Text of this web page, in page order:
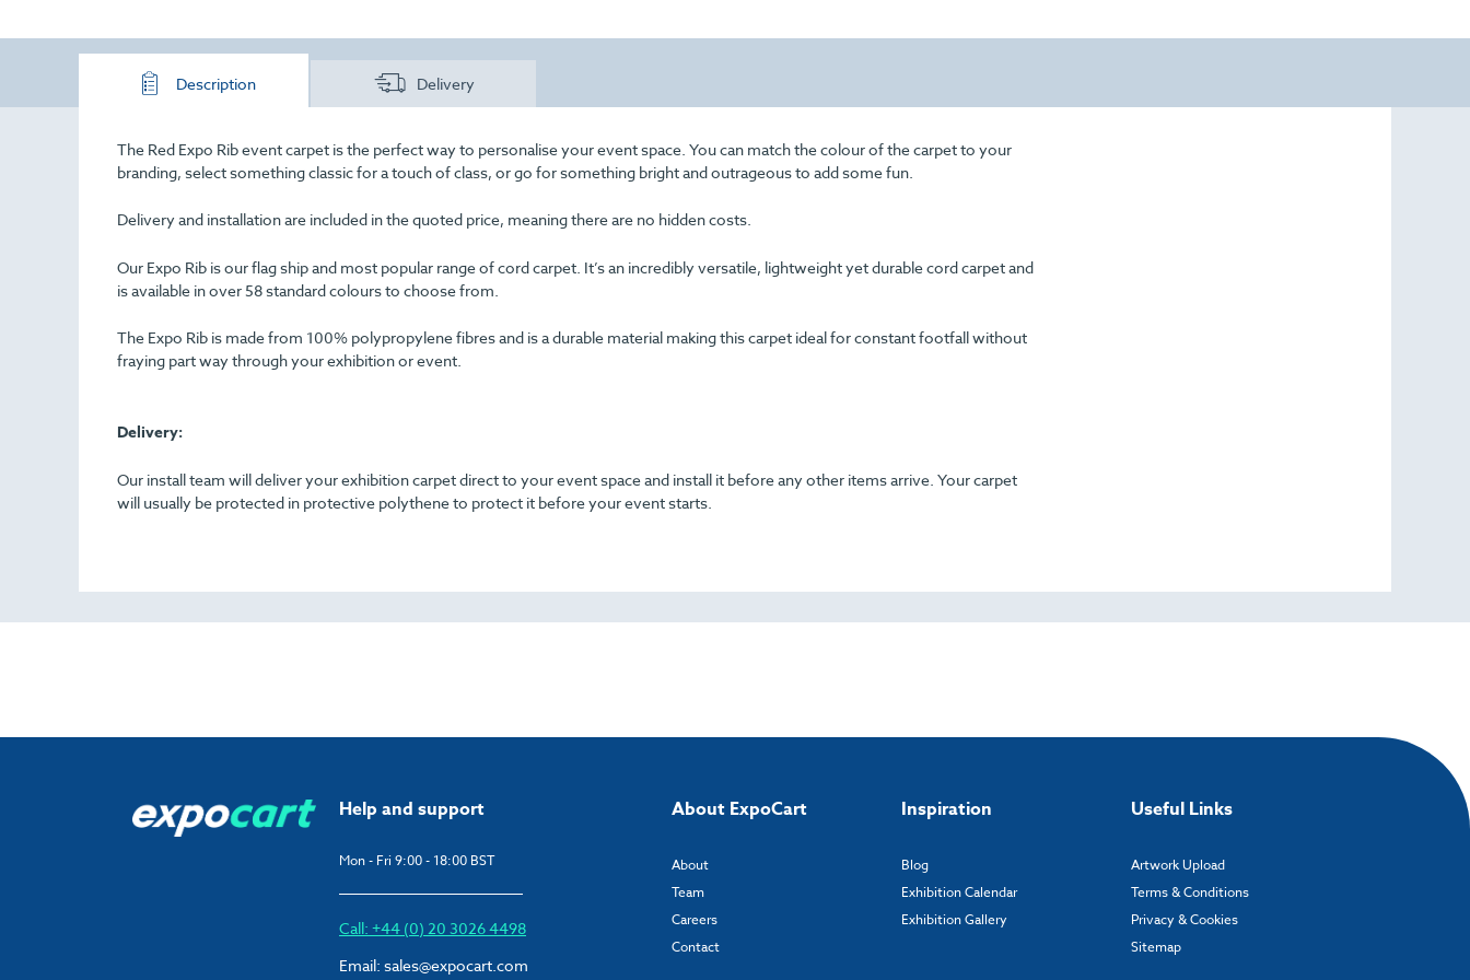
Description Delivery
The Red Expo Rib event carpet is the perfect way to personalise your event space. You can match the colour of the carpet to your
branding, select something classic for a touch of class, or go for something bright and outrageous to add some fun.
Delivery and installation are included in the quoted price, meaning there are no hidden costs.
Our Expo Rib is our flag ship and most popular range of cord carpet. It’s an incredibly versatile, lightweight yet durable cord carpet and
is available in over 58 standard colours to choose from.
The Expo Rib is made from 100% polypropylene fibres and is a durable material making this carpet ideal for constant footfall without
fraying part way through your exhibition or event.
Delivery:
Our install team will deliver your exhibition carpet direct to your event space and install it before any other items arrive. Your carpet
will usually be protected in protective polythene to protect it before your event starts.
Help and support
Mon - Fri 9:00 - 18:00 BST
Call: +44 (0) 20 3026 4498
Email: sales@expocart.com
About ExpoCart
About
Team
Careers
Contact
Inspiration
Blog
Exhibition Calendar
Exhibition Gallery
Useful Links
Artwork Upload
Terms & Conditions
Privacy & Cookies
Sitemap